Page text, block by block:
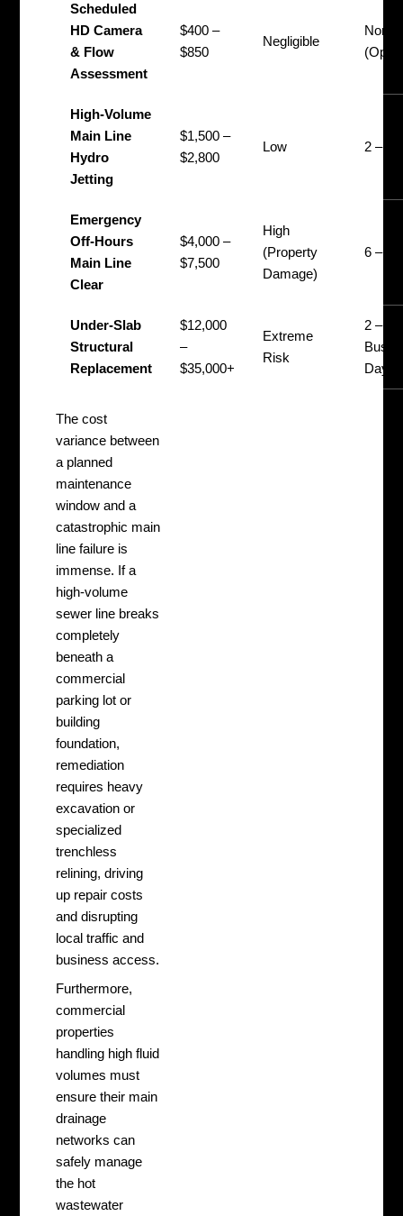
Scheduled
HD Camera
& Flow
Assessment
$400 –
$850
Negligible
None
High-Volume
Main Line
Hydro
Jetting
$1,500 –
$2,800
Low 2 – 4
Emergency
Off-Hours
Main Line
Clear
$4,000 –
$7,500
High
(Property
Damage)
6 –
Under-Slab
Structural
Replacement
$12,000
–
$35,000+
Extreme
Risk
2 – 5
Days
The cost
variance between
a planned
maintenance
window and a
catastrophic main
line failure is
immense. If a
high-volume
sewer line breaks
completely
beneath a
commercial
parking lot or
building
foundation,
remediation
requires heavy
excavation or
specialized
trenchless
relining, driving
up repair costs
and disrupting
local traffic and
business access.
Furthermore,
commercial
properties
handling high fluid
volumes must
ensure their main
drainage
networks can
safely manage
the hot
wastewater